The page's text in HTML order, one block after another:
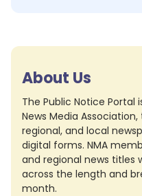
About Us
The Public Notice
News Media
regional, and local
digital forms. NMA
and regional news titles
across the length and
month.